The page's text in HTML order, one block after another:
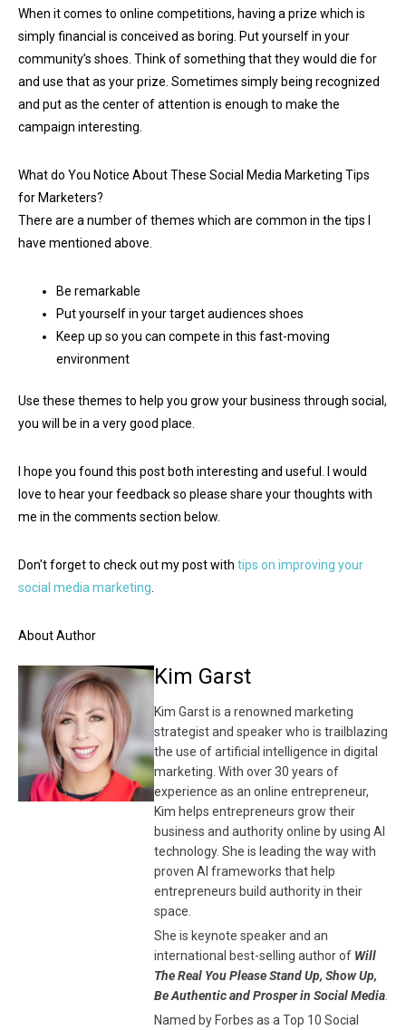
When it comes to online competitions, having a prize which is
simply financial is conceived as boring. Put yourself in your
community’s shoes. Think of something that they would die for
and use that as your prize. Sometimes simply being recognized
and put as the center of attention is enough to make the
campaign interesting.
What do You Notice About These Social Media Marketing Tips
for Marketers?
There are a number of themes which are common in the tips I
have mentioned above.
Be remarkable
Put yourself in your target audiences shoes
Keep up so you can compete in this fast-moving
environment
Use these themes to help you grow your business through social,
you will be in a very good place.
I hope you found this post both interesting and useful. I would
love to hear your feedback so please share your thoughts with
me in the comments section below.
Don't forget to check out my post with tips on improving your
social media marketing.
About Author
Kim Garst
Kim Garst is a renowned marketing
strategist and speaker who is trailblazing
the use of artificial intelligence in digital
marketing. With over 30 years of
experience as an online entrepreneur,
Kim helps entrepreneurs grow their
business and authority online by using AI
technology. She is leading the way with
proven AI frameworks that help
entrepreneurs build authority in their
space.
She is keynote speaker and an
international best-selling author of Will
The Real You Please Stand Up, Show Up,
Be Authentic and Prosper in Social Media.
Named by Forbes as a Top 10 Social